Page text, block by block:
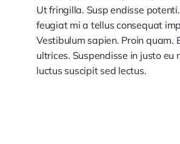
Ut fringilla. Susp endisse
feugiat mi a tellus consequat
Vestibulum sapien. Proin quam.
ultrices. Suspendisse in justo eu
luctus suscipit sed lectus.